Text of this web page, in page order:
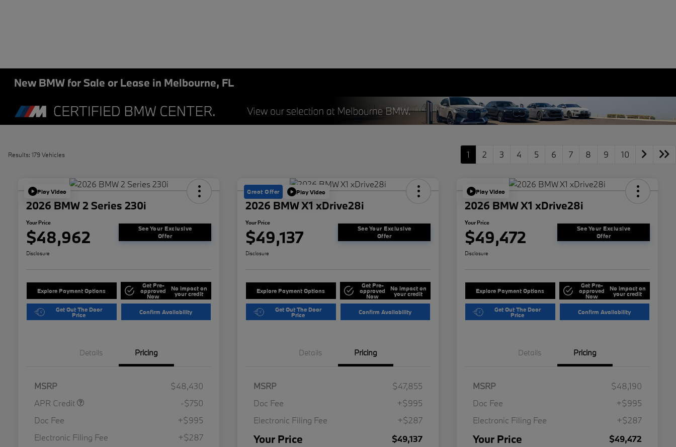
New BMW for Sale or Lease in Melbourne, FL
Results: 179 Vehicles 1 2 3 4 5 6 7 8 9 10
Play Video
2026 BMW 2 Series 230i
Your Price
$48,962
See Your Exclusive
Offer
Disclosure
Explore Payment Options
Get Pre-
approved
Now
No impact on
your credit
Get Out The Door
Price Confirm Availability
Details Pricing
MSRP
$48,430
APR Credit
-$750
Doc Fee
+$995
Electronic Filing Fee
+$287
Great Offer Play Video
2026 BMW X1 xDrive28i
Your Price
$49,137
See Your Exclusive
Offer
Disclosure
Explore Payment Options
Get Pre-
approved
Now
No impact on
your credit
Get Out The Door
Price Confirm Availability
Details Pricing
MSRP
$47,855
Doc Fee
+$995
Electronic Filing Fee
+$287
Your Price $49,137
Play Video
2026 BMW X1 xDrive28i
Your Price
$49,472
See Your Exclusive
Offer
Disclosure
Explore Payment Options
Get Pre-
approved
Now
No impact on
your credit
Get Out The Door
Price Confirm Availability
Details Pricing
MSRP
$48,190
Doc Fee
+$995
Electronic Filing Fee
+$287
Your Price $49,472